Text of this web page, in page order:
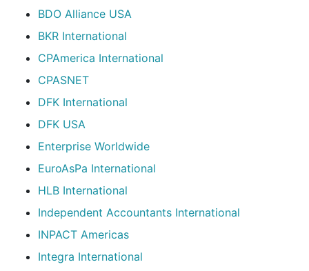
BDO Alliance USA
BKR International
CPAmerica International
CPASNET
DFK International
DFK USA
Enterprise Worldwide
EuroAsPa International
HLB International
Independent Accountants International
INPACT Americas
Integra International